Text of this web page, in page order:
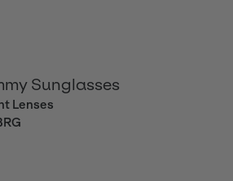
Sunglasses
Lenses